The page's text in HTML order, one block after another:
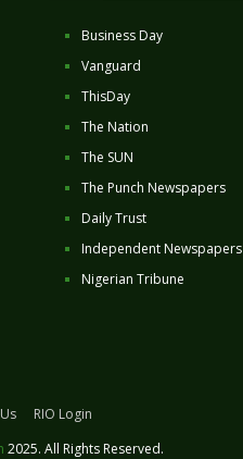
Business Day
Vanguard
ThisDay
The Nation
The SUN
The Punch Newspapers
Daily Trust
Independent Newspapers
Nigerian Tribune
RIO Login
2025. All Rights Reserved.